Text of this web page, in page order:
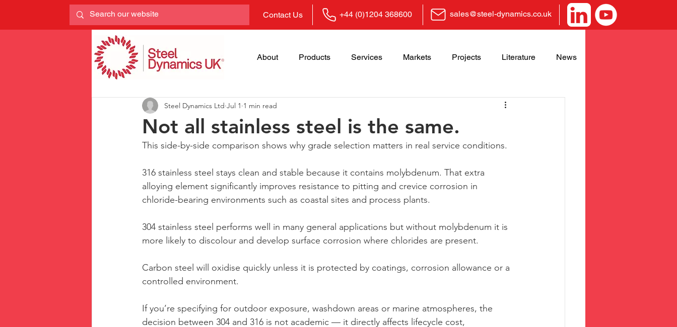
Contact Us +44 (0)1204 368600 sales@steel-dynamics.co.uk
About Products Services Markets Projects Literature News
Not all stainless steel is the same.
Steel Dynamics Ltd Jul 1 1 min read
This side-by-side comparison shows why grade selection matters in real service conditions.
316 stainless steel stays clean and stable because it contains molybdenum. That extra
alloying element significantly improves resistance to pitting and crevice corrosion in
chloride-bearing environments such as coastal sites and process plants.
304 stainless steel performs well in many general applications but without molybdenum it is
more likely to discolour and develop surface corrosion where chlorides are present.
Carbon steel will oxidise quickly unless it is protected by coatings, corrosion allowance or a
controlled environment.
If you’re specifying for outdoor exposure, washdown areas or marine atmospheres, the
decision between 304 and 316 is not academic — it directly affects lifecycle cost,